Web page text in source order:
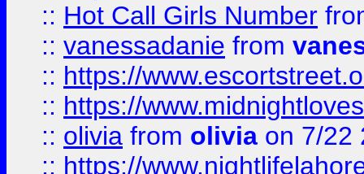
:: Hot Call Girls Number
:: vanessadanie from
:: https://
:: https://
:: olivia from olivia on 7/22
:: https://